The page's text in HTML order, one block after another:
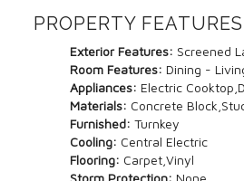
PROPERTY FEATURES
Exterior Features: Screened
Room Features: Dining -
Appliances: Electric
Materials: Concrete
Furnished: Turnkey
Cooling: Central Electric
Flooring: Carpet,Vinyl
Storm Protection: None